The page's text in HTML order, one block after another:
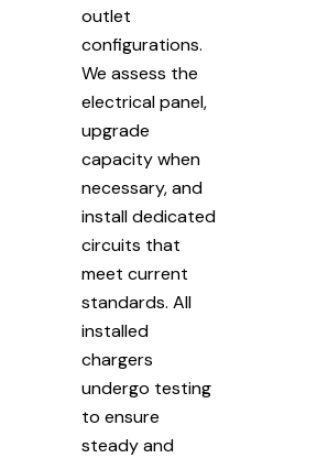
outlet
configurations.
We assess the
electrical panel,
upgrade
capacity when
necessary, and
install dedicated
circuits that
meet current
standards. All
installed
chargers
undergo testing
to ensure
steady and